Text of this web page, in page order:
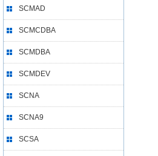
SCMAD
SCMCDBA
SCMDBA
SCMDEV
SCNA
SCNA9
SCSA